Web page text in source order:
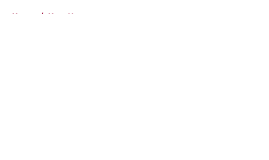
Home / Heat News